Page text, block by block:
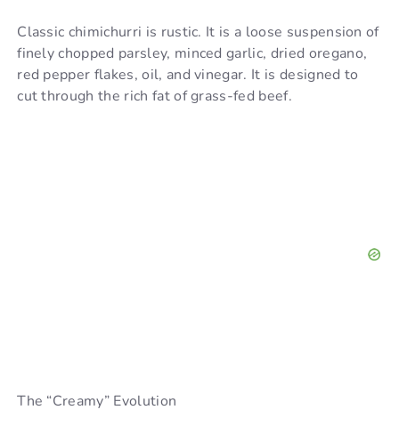
Classic chimichurri is rustic. It is a loose suspension of
finely chopped parsley, minced garlic, dried oregano,
red pepper flakes, oil, and vinegar. It is designed to
cut through the rich fat of grass-fed beef.
The “Creamy” Evolution